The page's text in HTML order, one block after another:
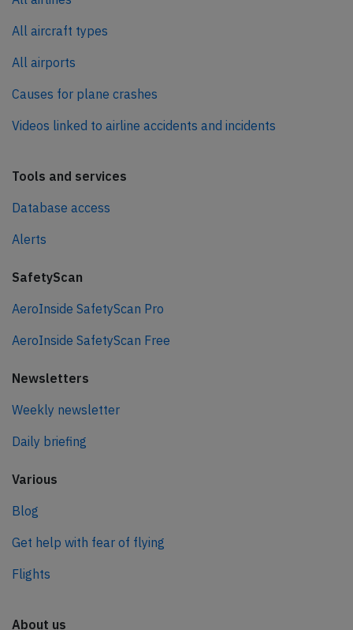
All aircraft types
All airports
Causes for plane crashes
Videos linked to airline accidents and incidents
Tools and services
Database access
Alerts
SafetyScan
AeroInside SafetyScan Pro
AeroInside SafetyScan Free
Newsletters
Weekly newsletter
Daily briefing
Various
Blog
Get help with fear of flying
Flights
About us